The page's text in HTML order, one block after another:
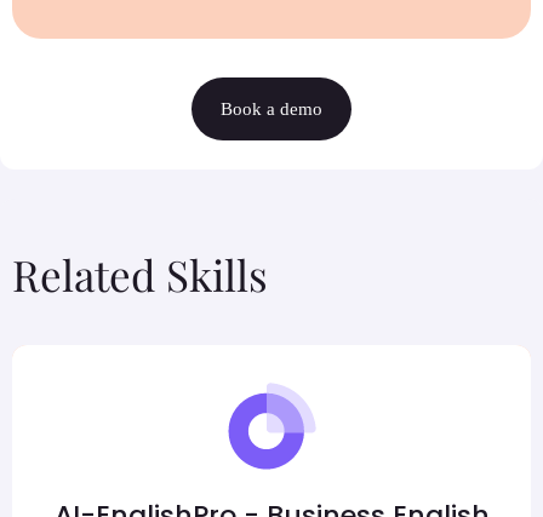
Book a demo
Related Skills